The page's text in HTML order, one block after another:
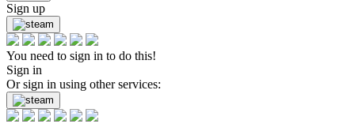
Sign up
You need to sign in to do this!
Sign in
Or sign in using other services: